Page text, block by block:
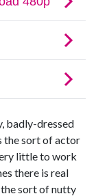
badly-dressed
the sort of actor
little to work
there is real
sort of nutty